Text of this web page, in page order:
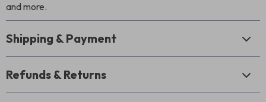
and more.
Shipping & Payment
Refunds & Returns